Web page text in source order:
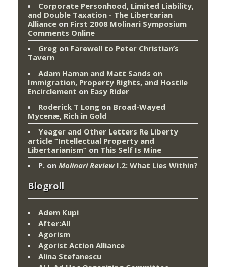
Corporate Personhood, Limited Liability,
and Double Taxation - The Libertarian
Alliance on First 2008 Molinari Symposium
Comments Online
Greg on Farewell to Peter Christian’s
Tavern
Adam Haman and Matt Sands on
Immigration, Property Rights, and Hostile
Encirclement on Easy Rider
Roderick T Long on Broad-Wayed
Mycenæ, Rich in Gold
Yeager and Other Letters Re Liberty
article “Intellectual Property and
Libertarianism” on This Self Is Mine
P. on Molinari ReviewI.2: What Lies Within?
Blogroll
Adem Kupi
After:All
Agorism
Agorist Action Alliance
Alina Stefanescu